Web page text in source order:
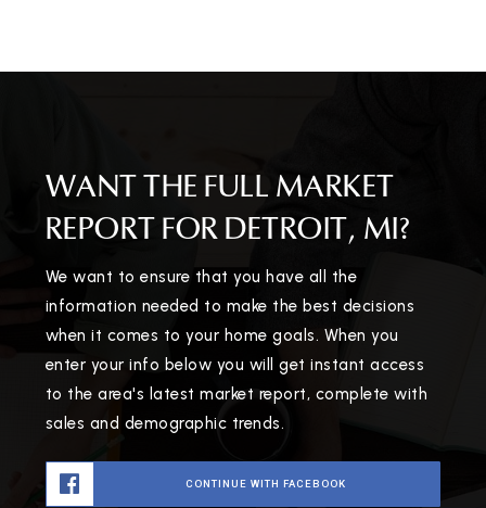
WANT THE FULL MARKET
REPORT FOR DETROIT, MI?
We want to ensure that you have all the
information needed to make the best decisions
when it comes to your home goals. When you
enter your info below you will get instant access
to the area's latest market report, complete with
sales and demographic trends.
CONTINUE WITH FACEBOOK